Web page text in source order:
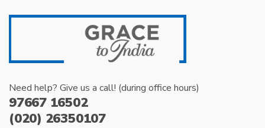
Need help? Give us a call! (during office hours)
97667 16502
(020) 26350107